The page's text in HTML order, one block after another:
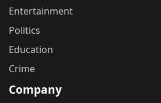
Entertainment
Politics
Education
Crime
Company